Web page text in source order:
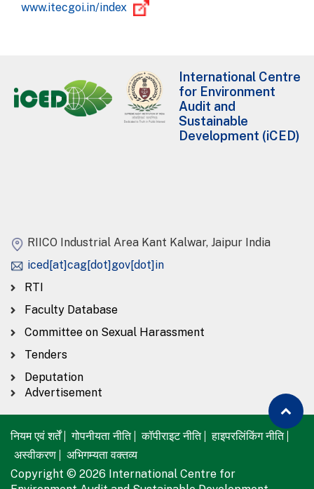
www.itecgoi.in/index
International Centre
for Environment
Audit and
Sustainable
Development (iCED)
RIICO Industrial Area Kant Kalwar, Jaipur India
iced[at]cag[dot]gov[dot]in
RTI
Faculty Database
Committee on Sexual Harassment
Tenders
Deputation
Advertisement
नियम एवं शर्तें गोपनीयता नीति कॉपीराइट नीति
हाइपरलिंकिंग नीति
अस्वीकरण
अभिगम्यता वक्तव्य
Copyright © 2026 International Centre for